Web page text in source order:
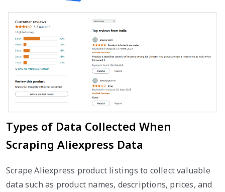
Types of Data Collected When
Scraping Aliexpress Data
Scrape Aliexpress product listings to collect valuable
data such as product names, descriptions, prices, and